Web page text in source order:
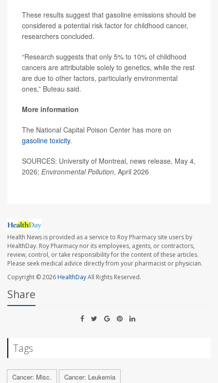
These results suggest that gasoline emissions should be
considered a potential risk factor for childhood cancer,
researchers concluded.
“Research suggests that only 5% to 10% of childhood
cancers are attributable solely to genetics, while the rest
are due to other factors, particularly environmental
ones,” Buteau said.
More information
The National Capital Poison Center has more on
gasoline toxicity.
SOURCES: University of Montreal, news release, May 4,
2026; Environmental Pollution, April 2026
Health News is provided as a service to Roy Pharmacy site users by
HealthDay. Roy Pharmacy nor its employees, agents, or contractors,
review, control, or take responsibility for the content of these articles.
Please seek medical advice directly from your pharmacist or physician.
Copyright © 2026HealthDayAll Rights Reserved.
Share
Tags
Cancer: Misc. Cancer: Leukemia